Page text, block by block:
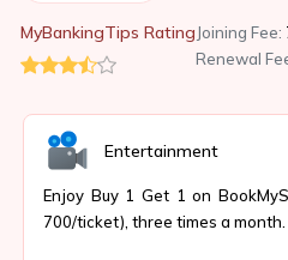
MyBankingTips RatingJoining Fee:
Renewal
Entertainment
Enjoy Buy 1 Get 1 on
₹700/ticket), three times a month.